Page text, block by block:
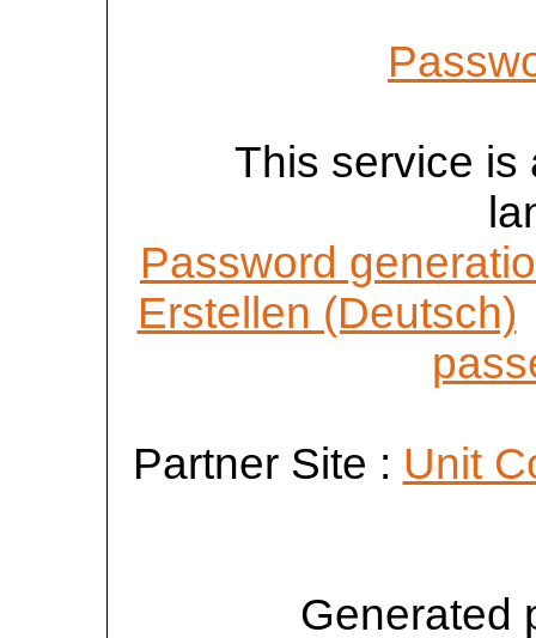
This service is
Password
Erstellen (Deutsch)
Partner Site : Unit
Generated